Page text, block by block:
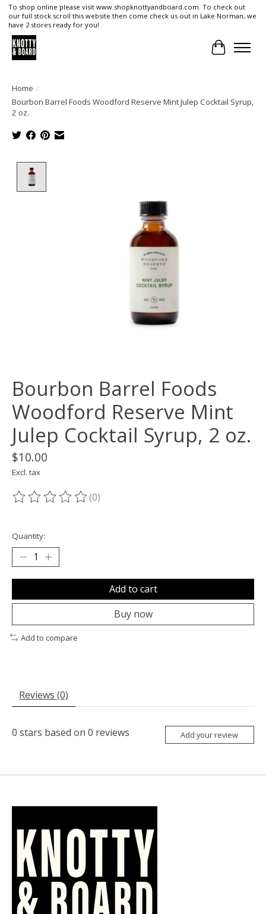
To shop online please visit www.shopknottyandboard.com. To check out
our full stock scroll this website then come check us out in Lake Norman, we
have 2 stores ready for you!
Cart
Home /
Bourbon Barrel Foods Woodford Reserve Mint Julep Cocktail Syrup,
2 oz.
Bourbon Barrel Foods
Woodford Reserve Mint
Julep Cocktail Syrup, 2 oz.
$10.00
Excl. tax
The rating of this product is
(0)
Quantity:
Add to cart
Buy now
Add to compare
Reviews (0)
0 stars based on 0 reviews Add your review